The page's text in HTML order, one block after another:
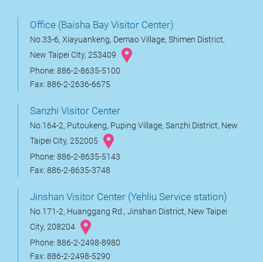
Office (Baisha Bay Visitor Center)
No.33-6, Xiayuankeng, Demao Village, Shimen District,
New Taipei City, 253409
Phone: 886-2-8635-5100
Fax: 886-2-2636-6675
Sanzhi Visitor Center
No.164-2, Putoukeng, Puping Village, Sanzhi District, New
Taipei City, 252005
Phone: 886-2-8635-5143
Fax: 886-2-8635-3748
Jinshan Visitor Center (Yehliu Service station)
No.171-2, Huanggang Rd., Jinshan District, New Taipei
City, 208204
Phone: 886-2-2498-8980
Fax: 886-2-2498-5290